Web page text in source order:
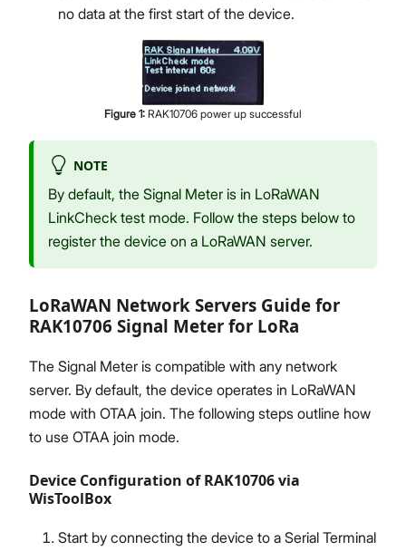
no data at the first start of the device.
Figure 1: RAK10706 power up successful
NOTE
By default, the Signal Meter is in LoRaWAN
LinkCheck test mode. Follow the steps below to
register the device on a LoRaWAN server.
LoRaWAN Network Servers Guide for
RAK10706 Signal Meter for LoRa
The Signal Meter is compatible with any network
server. By default, the device operates in LoRaWAN
mode with OTAA join. The following steps outline how
to use OTAA join mode.
Device Configuration of RAK10706 via
WisToolBox
Start by connecting the device to a Serial Terminal